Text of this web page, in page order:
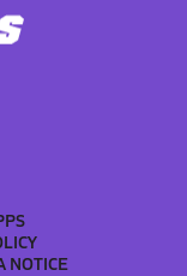
NOTICE